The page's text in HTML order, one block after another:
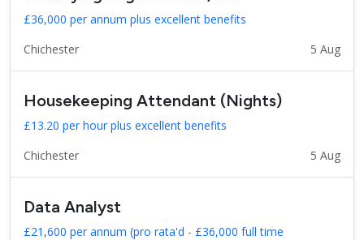
£36,000 per annum plus excellent benefits
Chichester
5 Aug
Housekeeping Attendant (Nights)
£13.20 per hour plus excellent benefits
Chichester
5 Aug
Data Analyst
£21,600 per annum (pro rata'd - £36,000 full time